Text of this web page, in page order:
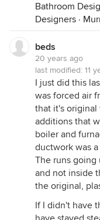
Bathroom
Designers ·
beds
20 years ago
last modified: 11
I just did this
was forced air
that it's original
additions that
boiler and
ductwork was
The runs
and not inside
the original,
If I didn't have